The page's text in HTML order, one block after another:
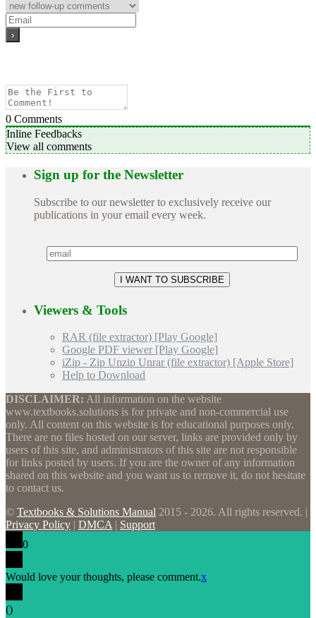
0 Comments
Inline Feedbacks
View all comments
Sign up for the Newsletter
Subscribe to our newsletter to exclusively receive our
publications in your email every week.
Viewers & Tools
RAR (file extractor) [Play Google]
Google PDF viewer [Play Google]
iZip - Zip Unzip Unrar (file extractor) [Apple Store]
Help to Download
DISCLAIMER: All information on the website
www.textbooks.solutions is for private and non-commercial use
only. All content on this website is for educational purposes only.
There are no files hosted on our server, links are provided only by
users of this site, and administrators of this site are not responsible
for links posted by users. If you are the owner of any information
shared on this website and you want us to remove it, do not hesitate
to contact us.
© Textbooks & Solutions Manual 2015 - 2026. All rights reserved. |
Privacy Policy | DMCA | Support
0
Would love your thoughts, please comment.x
()